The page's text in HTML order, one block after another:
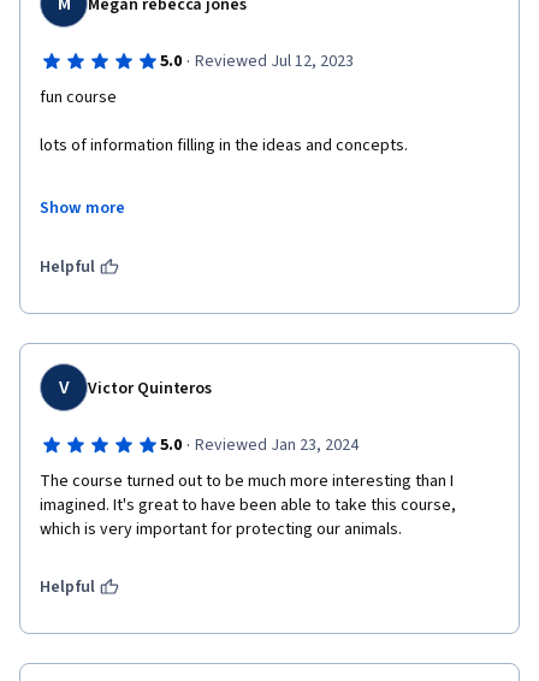
Megan rebecca jones
5.0 · Reviewed Jul 12, 2023
fun course
lots of information filling in the ideas and concepts.
it and animal rights are important.
there are lots of objectives to meet that are really well
informed insights.
course teacher.
Show more
Helpful
V Victor Quinteros
5.0 · Reviewed Jan 23, 2024
The course turned out to be much more interesting than I
imagined. It's great to have been able to take this course,
which is very important for protecting our animals.
Helpful